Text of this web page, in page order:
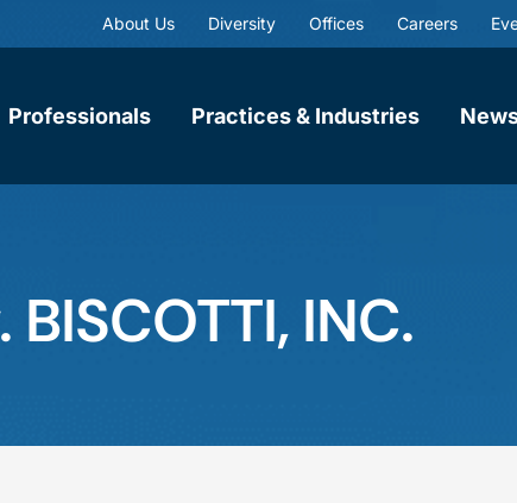
About Us Diversity Offices Careers
Professionals Practices & Industries
INC.